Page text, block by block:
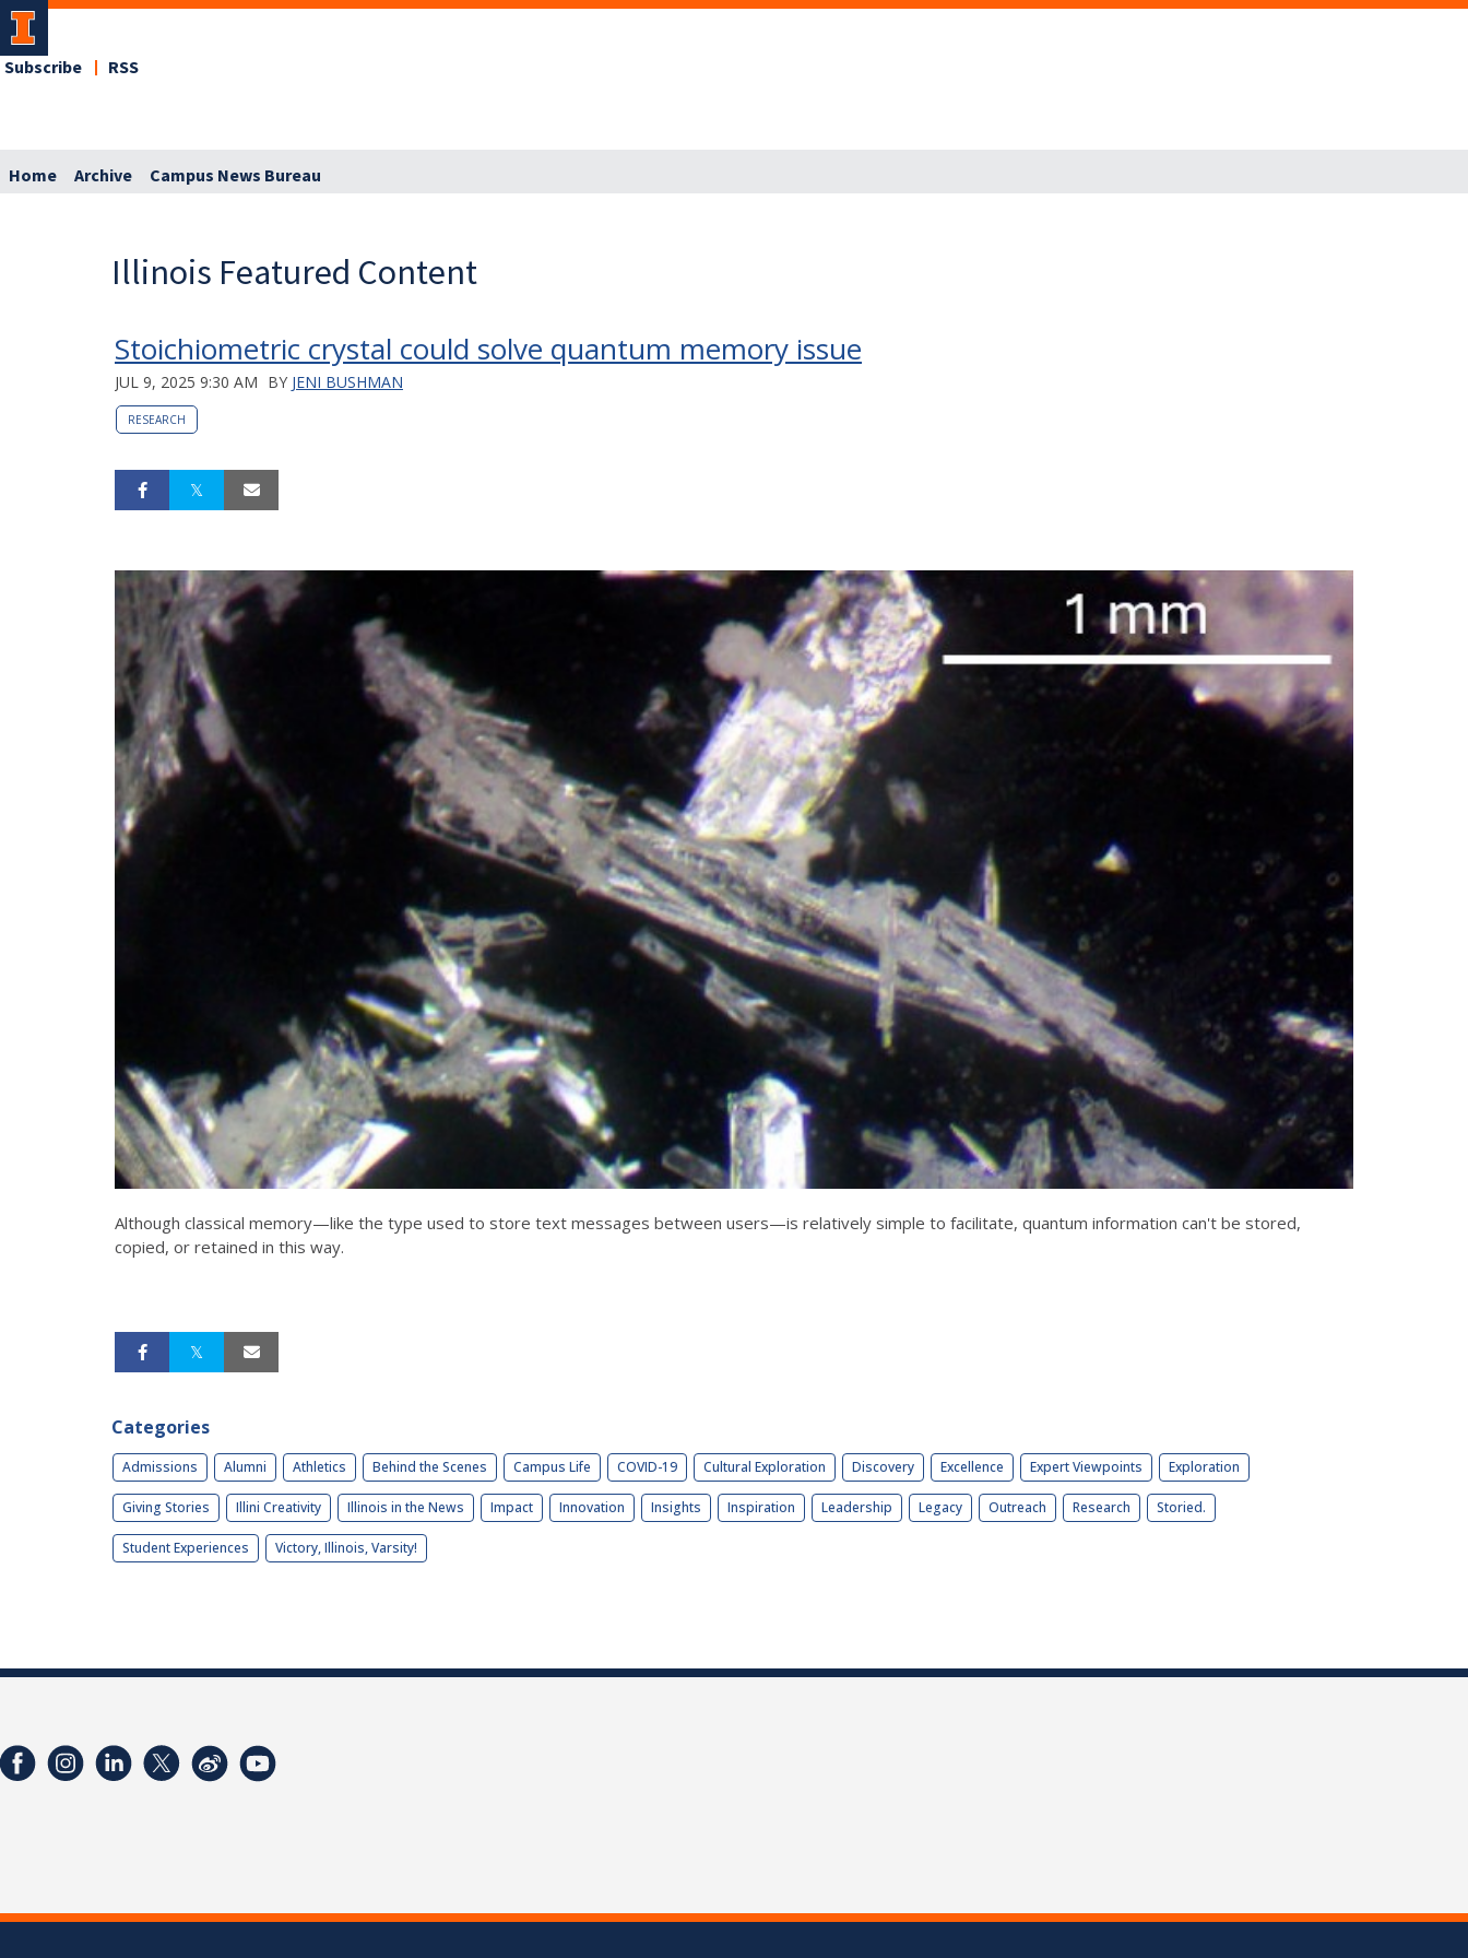
Subscribe RSS
Home Archive Campus News Bureau
Illinois Featured Content
Stoichiometric crystal could solve quantum memory issue
JUL 9, 2025 9:30 AM BY JENI BUSHMAN
RESEARCH
Although classical memory—like the type used to store text messages between users—is relatively simple to facilitate, quantum information can't be stored,
copied, or retained in this way.
Categories
Admissions Alumni Athletics Behind the Scenes Campus Life COVID-19 Cultural Exploration Discovery Excellence Expert Viewpoints Exploration
Giving Stories Illini Creativity Illinois in the News Impact Innovation Insights Inspiration Leadership Legacy Outreach Research Storied.
Student Experiences Victory, Illinois, Varsity!